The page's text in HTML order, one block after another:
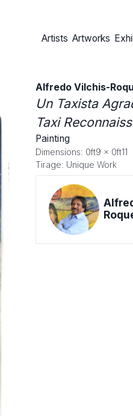
Artists Artworks
Alfredo Vilchis-
Un Taxista
Taxi
Painting
Dimensions: 0ft9 x 0ft11
Tirage: Unique Work